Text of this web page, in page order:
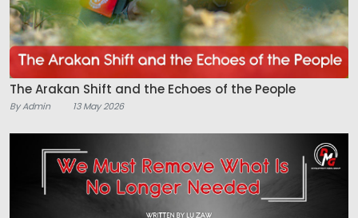
The Arakan Shift and the Echoes of the People
By Admin 13 May 2026